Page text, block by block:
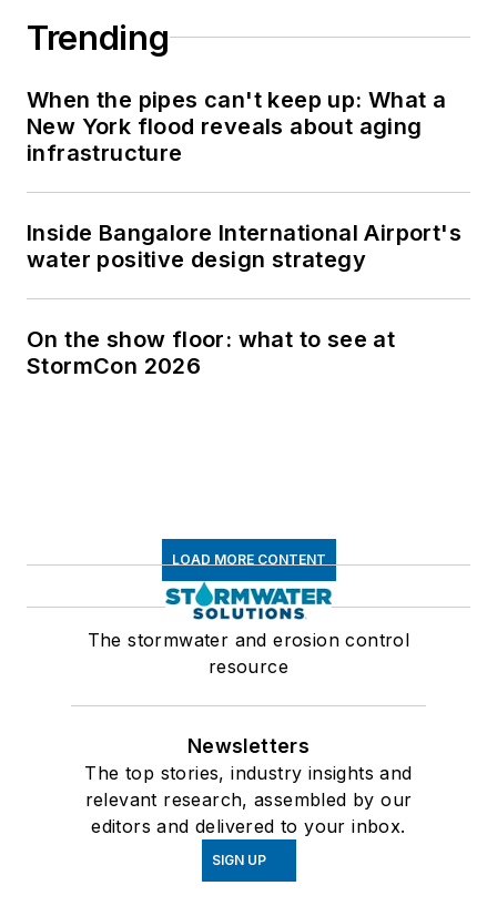
Trending
When the pipes can't keep up: What a
New York flood reveals about aging
infrastructure
Inside Bangalore International Airport's
water positive design strategy
On the show floor: what to see at
StormCon 2026
LOAD MORE CONTENT
The stormwater and erosion control
resource
Newsletters
The top stories, industry insights and
relevant research, assembled by our
editors and delivered to your inbox.
SIGN UP